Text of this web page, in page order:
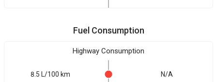
Fuel Consumption
Highway Consumption
8.5 L/100 km N/A